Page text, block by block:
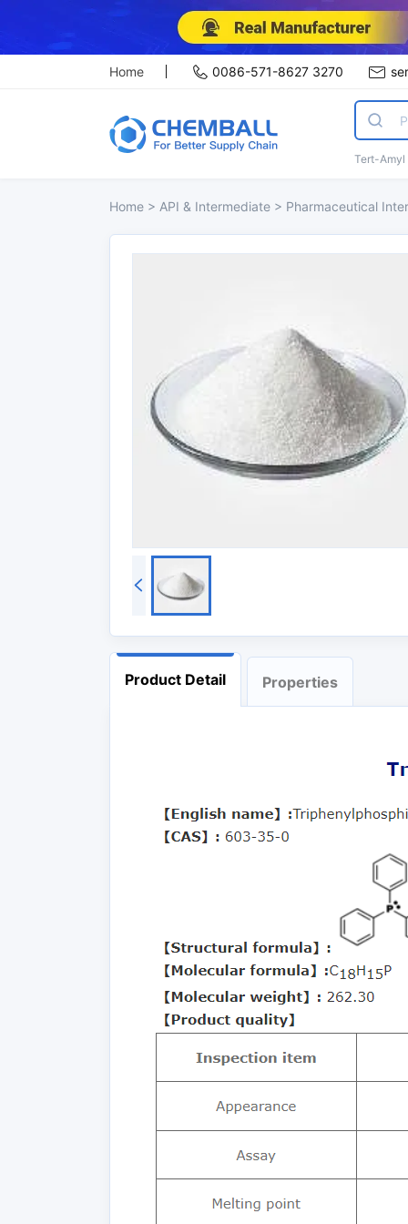
Home 0086-571-8627 3270
Tert-Amyl
Home > API & Intermediate > Pharmaceutical
Product Detail Properties